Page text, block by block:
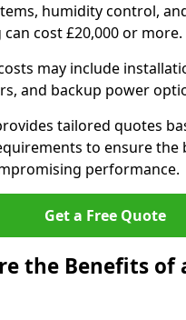
humidity control,
cost £20,000 or more.
may include
and backup power
tailored quotes
to ensure the
performance.
Get a Free Quote
the Benefits of